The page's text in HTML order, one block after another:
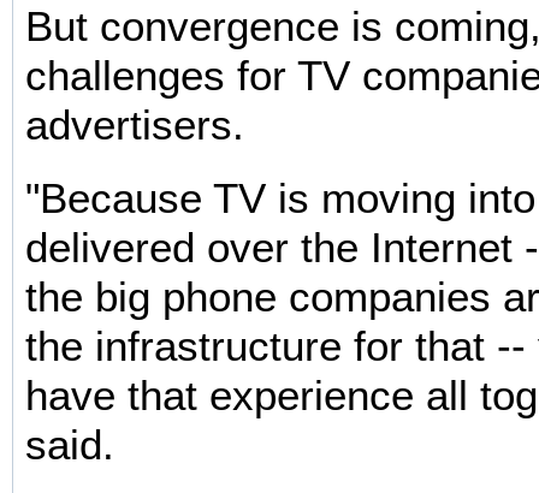
But convergence is
challenges for TV
advertisers.
"Because TV is moving
delivered over the Internet
the big phone companies
the infrastructure for that
have that experience all
said.